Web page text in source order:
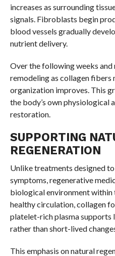
increases as surrounding
signals. Fibroblasts begin
blood vessels gradually
nutrient delivery.
Over the following weeks and
remodeling as collagen fibers
organization improves. This
the body’s own physiological
restoration.
SUPPORTING
REGENERATION
Unlike treatments designed
symptoms, regenerative
biological environment within
healthy circulation, collagen
platelet-rich plasma supports
rather than short-lived
This emphasis on natural